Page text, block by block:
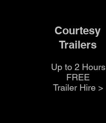
Courtesy
Trailers
Up to 2 Hours
FREE
Trailer Hire >